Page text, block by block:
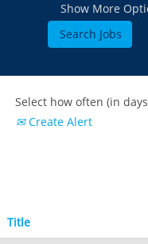
Show More
Select how often (in
Create Alert
Title